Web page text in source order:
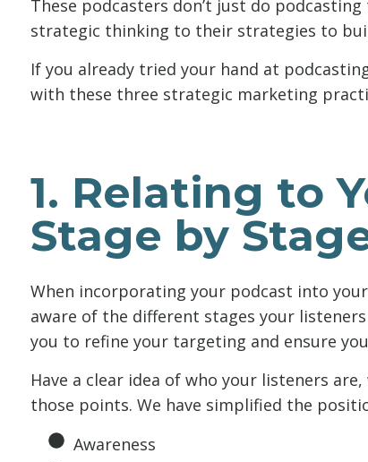
These podcasters don’t just do
strategic thinking to their strategies to
If you already tried your hand at
with these three strategic marketing
1. Relating to
Stage by
When incorporating your podcast into
aware of the different stages your
you to refine your targeting and ensure
Have a clear idea of who your listeners
those points. We have simplified the
Awareness